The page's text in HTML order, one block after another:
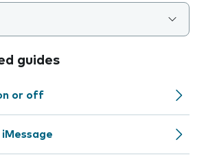
guides
or off